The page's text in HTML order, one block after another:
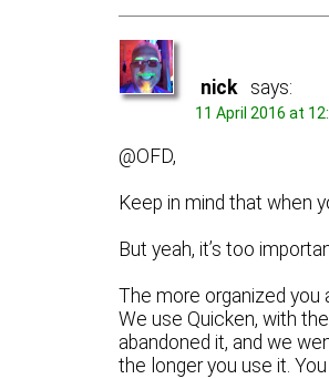
nick says:
11 April 2016 at
@OFD,
Keep in mind that when
But yeah, it’s too
The more organized you
We use Quicken, with
abandoned it, and we
the longer you use it.